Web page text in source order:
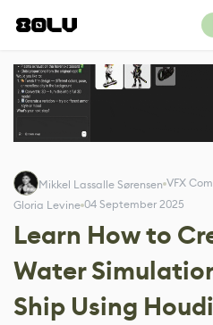
Mikkel Lassalle Sørensen VFX
Gloria Levine 04 September 2025
Learn How to
Water
Ship Using